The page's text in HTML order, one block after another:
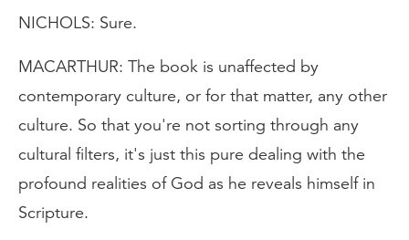
NICHOLS: Sure.
MACARTHUR: The book is unaffected by
contemporary culture, or for that matter, any other
culture. So that you're not sorting through any
cultural filters, it's just this pure dealing with the
profound realities of God as he reveals himself in
Scripture.